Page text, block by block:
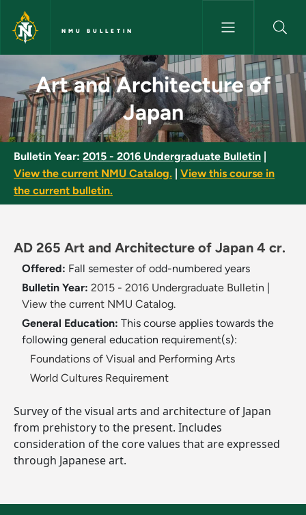
Skip to main content
NMU BULLETIN
Art and Architecture of
Art and Architecture of
Japan
Bulletin Year: 2015 - 2016 Undergraduate Bulletin
View the current NMU Catalog.
View this course in
the current bulletin.
AD 265 Art and Architecture of Japan 4 cr.
Offered: Fall semester of odd-numbered years
Bulletin Year: 2015 - 2016 Undergraduate Bulletin
View the current NMU Catalog.
General Education: This course applies towards the
following general education requirement(s):
Foundations of Visual and Performing Arts
World Cultures Requirement
Survey of the visual arts and architecture of Japan
from prehistory to the present. Includes
consideration of the core values that are expressed
through Japanese art.